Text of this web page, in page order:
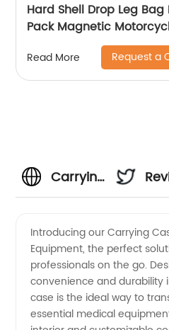
Hard Shell Drop Leg
Pack Magnetic
Bags for Men Women
Cycling Hiking Running
Black
Read More Request a
Carrying
Medical
Equipment
Introducing our Carrying
Equipment, the perfect
professionals on the go.
convenience and durability
case is the ideal way to
essential medical